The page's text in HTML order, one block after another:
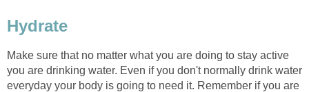
Hydrate
Make sure that no matter what you are doing to stay active
you are drinking water. Even if you don't normally drink water
everyday your body is going to need it. Remember if you are